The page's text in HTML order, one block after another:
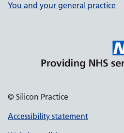
You and your general practice
© Silicon Practice
Accessibility statement